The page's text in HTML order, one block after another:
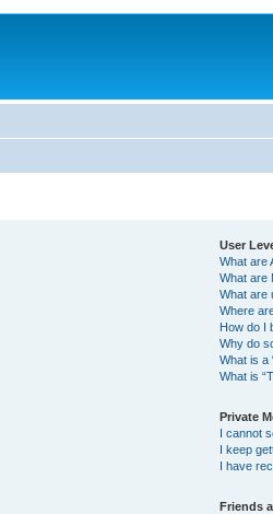
User
What are
What are
What are
Where
How do I
Why do
What is a
What is
Private
I cannot
I keep
I have
Friends